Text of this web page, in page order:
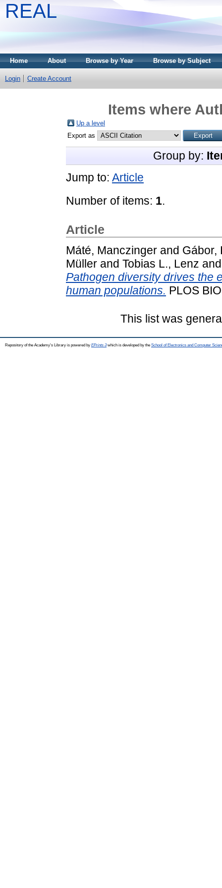
REAL
Home About Browse by Year Browse by Subject
Login Create Account
Items where
Up a level
Export as
Group by:
Jump to: Article
Number of items: 1.
Article
Máté, Manczinger and Gábor,
Müller and Tobias L., Lenz
Pathogen diversity drives the
human populations. PLOS
This list was
Repository of the Academy's Library is powered by EPrints 3which is developed by the School of Electronics and Computer